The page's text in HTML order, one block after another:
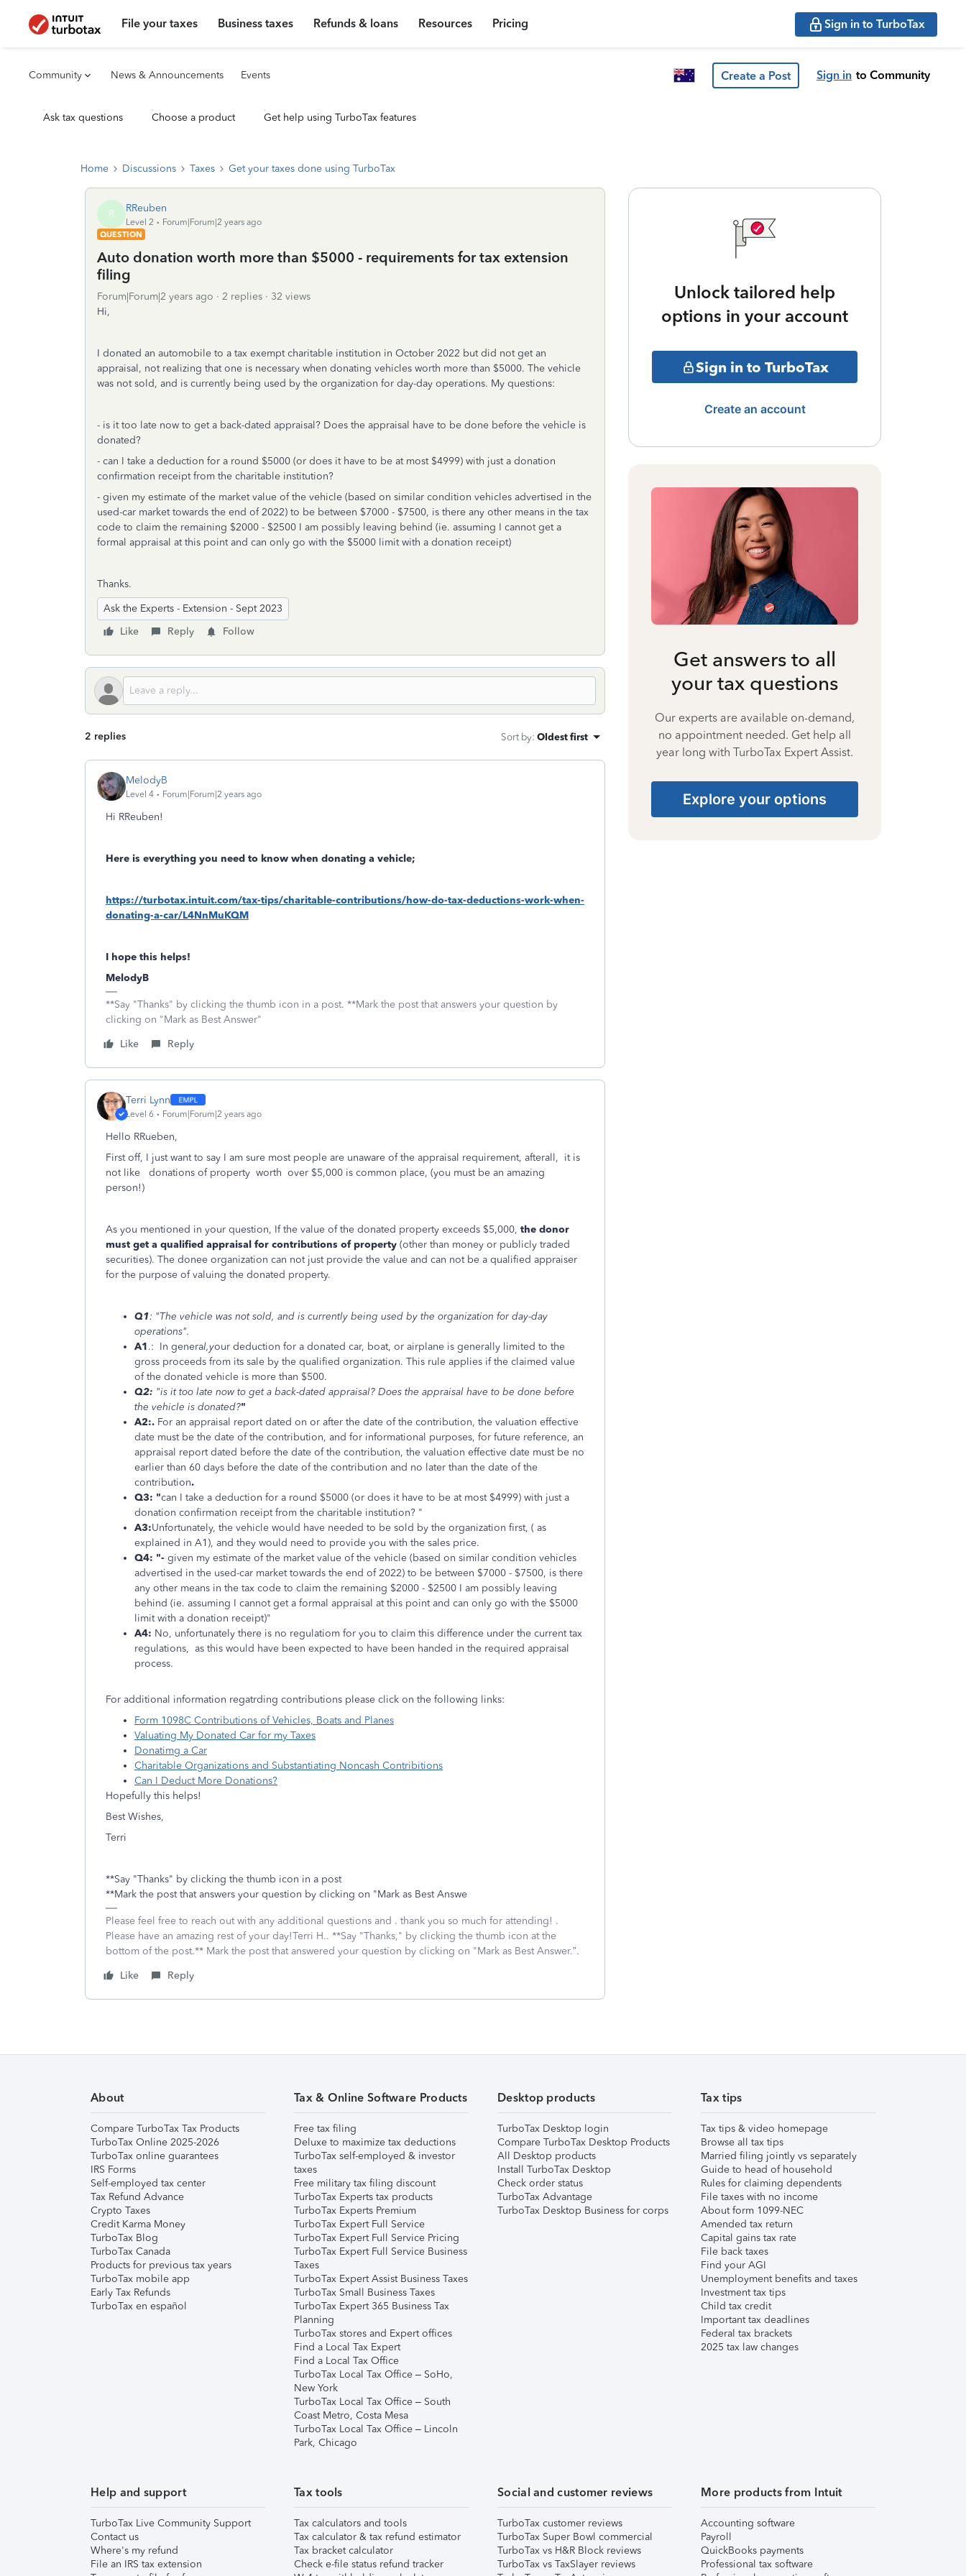
File your taxes Business taxes Refunds & loans Resources Pricing Sign in to TurboTax
Community News & Announcements Events Create a Post Sign in to Community
Ask tax questions Choose a product Get help using TurboTax features
Home Discussions Taxes Get your taxes done using TurboTax
R RReuben
Level 2
Forum|Forum|2 years ago
QUESTION
Auto donation worth more than $5000 - requirements for tax extension
filing
Forum|Forum|2 years ago 2 replies
32 views
Hi,
I donated an automobile to a tax exempt charitable institution in October 2022 but did not get an
appraisal, not realizing that one is necessary when donating vehicles worth more than $5000. The vehicle
was not sold, and is currently being used by the organization for day-day operations. My questions:
- is it too late now to get a back-dated appraisal? Does the appraisal have to be done before the vehicle is
donated?
- can I take a deduction for a round $5000 (or does it have to be at most $4999) with just a donation
confirmation receipt from the charitable institution?
- given my estimate of the market value of the vehicle (based on similar condition vehicles advertised in the
used-car market towards the end of 2022) to be between $7000 - $7500, is there any other means in the tax
code to claim the remaining $2000 - $2500 I am possibly leaving behind (ie. assuming I cannot get a
formal appraisal at this point and can only go with the $5000 limit with a donation receipt)
Thanks.
Ask the Experts - Extension - Sept 2023
Like
Reply Follow
2 replies Sort by: Oldest first
MelodyB
Level 4 Forum|Forum|2 years ago
Hi RReuben!
Here is everything you need to know when donating a vehicle;
https://turbotax.intuit.com/tax-tips/charitable-contributions/how-do-tax-deductions-work-when-
donating-a-car/L4NnMuKQM
I hope this helps!
MelodyB
**Say "Thanks" by clicking the thumb icon in a post. **Mark the post that answers your question by
clicking on "Mark as Best Answer"
Like
Reply
Terri Lynn
Level 6 Forum|Forum|2 years ago
Hello RRueben,
First off, I just want to say I am sure most people are unaware of the appraisal requirement, afterall, it is
not like donations of property worth over $5,000 is common place, (you must be an amazing
person!)
As you mentioned in your question, If the value of the donated property exceeds $5,000, the donor
must get a qualified appraisal for contributions of property (other than money or publicly traded
securities). The donee organization can not just provide the value and can not be a qualified appraiser
for the purpose of valuing the donated property.
Q1: "The vehicle was not sold, and is currently being used by the organization for day-day
operations".
A1.: In general,your deduction for a donated car, boat, or airplane is generally limited to the
gross proceeds from its sale by the qualified organization. This rule applies if the claimed value
of the donated vehicle is more than $500.
Q2: "is it too late now to get a back-dated appraisal? Does the appraisal have to be done before
the vehicle is donated?"
A2:. For an appraisal report dated on or after the date of the contribution, the valuation effective
date must be the date of the contribution, and for informational purposes, for future reference, an
appraisal report dated before the date of the contribution, the valuation effective date must be no
earlier than 60 days before the date of the contribution and no later than the date of the
contribution.
Q3: "can I take a deduction for a round $5000 (or does it have to be at most $4999) with just a
donation confirmation receipt from the charitable institution? "
A3:Unfortunately, the vehicle would have needed to be sold by the organization first, ( as
explained in A1), and they would need to provide you with the sales price.
Q4: "- given my estimate of the market value of the vehicle (based on similar condition vehicles
advertised in the used-car market towards the end of 2022) to be between $7000 - $7500, is there
any other means in the tax code to claim the remaining $2000 - $2500 I am possibly leaving
behind (ie. assuming I cannot get a formal appraisal at this point and can only go with the $5000
limit with a donation receipt)"
A4: No, unfortunately there is no regulatiom for you to claim this difference under the current tax
regulations, as this would have been expected to have been handed in the required appraisal
process.
For additional information regatrding contributions please click on the following links:
Form 1098C Contributions of Vehicles, Boats and Planes
Valuating My Donated Car for my Taxes
Donatimg a Car
Charitable Organizations and Substantiating Noncash Contribitions
Can I Deduct More Donations?
Hopefully this helps!
Best Wishes,
Terri
**Say "Thanks" by clicking the thumb icon in a post
**Mark the post that answers your question by clicking on "Mark as Best Answe
Please feel free to reach out with any additional questions and . thank you so much for attending! .
Please have an amazing rest of your day!Terri H.. **Say "Thanks," by clicking the thumb icon at the
bottom of the post.** Mark the post that answered your question by clicking on "Mark as Best Answer.”.
Like
Reply
Unlock tailored help
options in your account
Sign in to TurboTax
Create an account
Get answers to all
your tax questions
Our experts are available on-demand,
no appointment needed. Get help all
year long with TurboTax Expert Assist.
Explore your options
About
Compare TurboTax Tax Products
TurboTax Online 2025-2026
TurboTax online guarantees
IRS Forms
Self-employed tax center
Tax Refund Advance
Crypto Taxes
Credit Karma Money
TurboTax Blog
TurboTax Canada
Products for previous tax years
TurboTax mobile app
Early Tax Refunds
TurboTax en español
Tax & Online Software Products
Free tax filing
Deluxe to maximize tax deductions
TurboTax self-employed & investor
taxes
Free military tax filing discount
TurboTax Experts tax products
TurboTax Experts Premium
TurboTax Expert Full Service
TurboTax Expert Full Service Pricing
TurboTax Expert Full Service Business
Taxes
TurboTax Expert Assist Business Taxes
TurboTax Small Business Taxes
TurboTax Expert 365 Business Tax
Planning
TurboTax stores and Expert offices
Find a Local Tax Expert
Find a Local Tax Office
TurboTax Local Tax Office – SoHo,
New York
TurboTax Local Tax Office – South
Coast Metro, Costa Mesa
TurboTax Local Tax Office – Lincoln
Park, Chicago
Desktop products
TurboTax Desktop login
Compare TurboTax Desktop Products
All Desktop products
Install TurboTax Desktop
Check order status
TurboTax Advantage
TurboTax Desktop Business for corps
Tax tips
Tax tips & video homepage
Browse all tax tips
Married filing jointly vs separately
Guide to head of household
Rules for claiming dependents
File taxes with no income
About form 1099-NEC
Amended tax return
Capital gains tax rate
File back taxes
Find your AGI
Unemployment benefits and taxes
Investment tax tips
Child tax credit
Important tax deadlines
Federal tax brackets
2025 tax law changes
Help and support
TurboTax Live Community Support
Contact us
Where's my refund
File an IRS tax extension
Tax tools
Tax calculators and tools
Tax calculator & tax refund estimator
Tax bracket calculator
Check e-file status refund tracker
Social and customer reviews
TurboTax customer reviews
TurboTax Super Bowl commercial
TurboTax vs H&R Block reviews
TurboTax vs TaxSlayer reviews
More products from Intuit
Accounting software
Payroll
QuickBooks payments
Professional tax software